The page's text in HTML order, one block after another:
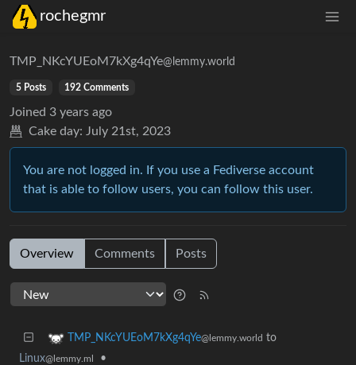
rochegmr
TMP_NKcYUEoM7kXg4qYe@lemmy.world
5 Posts 192 Comments
Joined 3 years ago
Cake day: July 21st, 2023
You are not logged in. If you use a Fediverse account
that is able to follow users, you can follow this user.
Overview Comments Posts
TMP_NKcYUEoM7kXg4qYe@lemmy.world to
Linux@lemmy.ml
•